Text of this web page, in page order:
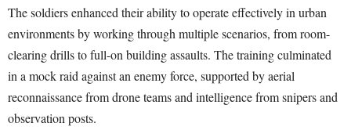
The soldiers enhanced their ability to operate effectively in urban
environments by working through multiple scenarios, from room-
clearing drills to full-on building assaults. The training culminated
in a mock raid against an enemy force, supported by aerial
reconnaissance from drone teams and intelligence from snipers and
observation posts.